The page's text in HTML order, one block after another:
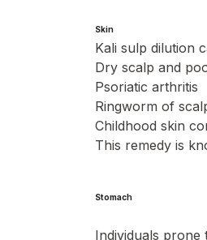
Skin
Kali sulp dilution
Dry scalp and
Psoriatic arthritis
Ringworm of
Childhood skin
This remedy is
Stomach
Individuals prone